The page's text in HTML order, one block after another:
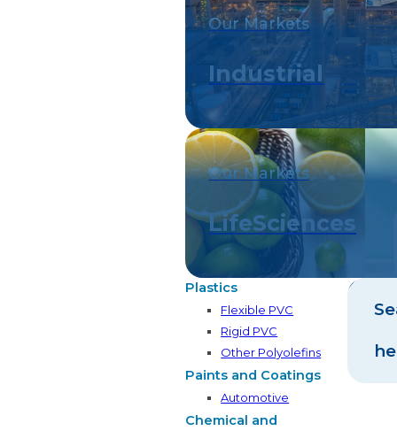
Our Markets
Industrial
Our Markets
LifeSciences
Plastics
Flexible PVC
Rigid PVC
Other Polyolefins
Paints and Coatings
Automotive
Chemical and